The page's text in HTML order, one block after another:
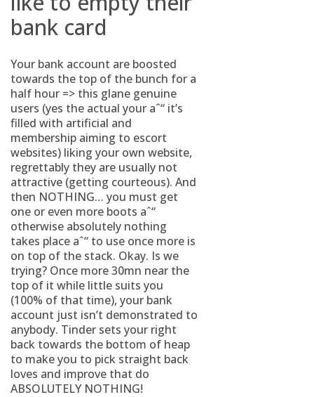
bank card
Your bank account are boosted
towards the top of the bunch for a
half hour => this glane genuine
users (yes the actual your aˆ“ it’s
filled with artificial and
membership aiming to escort
websites) liking your own website,
regrettably they are usually not
attractive (getting courteous). And
then NOTHING… you must get
one or even more boots aˆ“
otherwise absolutely nothing
takes place aˆ“ to use once more is
on top of the stack. Okay. Is we
trying? Once more 30mn near the
top of it while little suits you
(100% of that time), your bank
account just isn’t demonstrated to
anybody. Tinder sets your right
back towards the bottom of heap
to make you to pick straight back
loves and improve that do
ABSOLUTELY NOTHING!